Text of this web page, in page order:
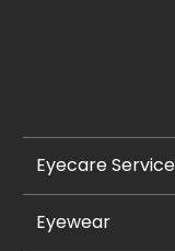
Eyecare
Eyewear